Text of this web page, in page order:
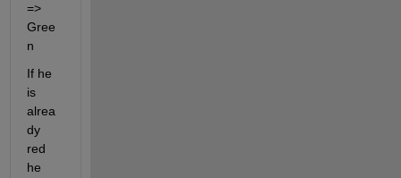
=>
Gree
n
If he
is
alrea
dy
red
he